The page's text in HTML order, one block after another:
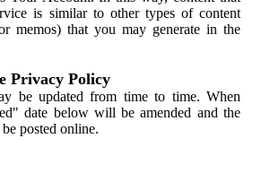
is similar to other types of content
memos) that you may generate in the
Privacy Policy
be updated from time to time. When
date below will be amended and the
posted online.